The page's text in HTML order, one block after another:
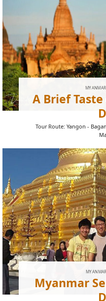
A Brief
Tour Route: Yangon -
Myanmar